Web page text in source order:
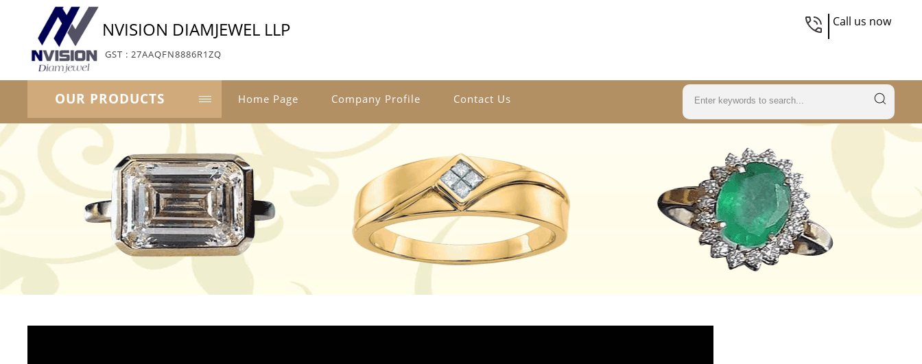
NVISION DIAMJEWEL LLP
GST : 27AAQFN8886R1ZQ
Call us now
OUR PRODUCTS Home Page Company Profile Contact Us